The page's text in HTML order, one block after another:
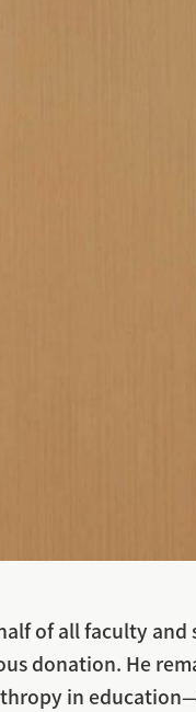
of all faculty and
donation. He
in